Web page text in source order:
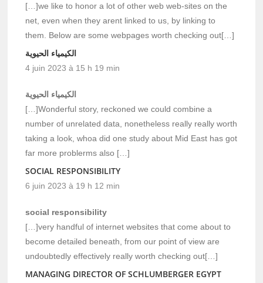
[…]we like to honor a lot of other web web-sites on the
net, even when they arent linked to us, by linking to
them. Below are some webpages worth checking out[…]
الكيمياء الحيوية
4 juin 2023 à 15 h 19 min
الكيمياء الحيوية
[…]Wonderful story, reckoned we could combine a
number of unrelated data, nonetheless really really worth
taking a look, whoa did one study about Mid East has got
far more problerms also […]
SOCIAL RESPONSIBILITY
6 juin 2023 à 19 h 12 min
social responsibility
[…]very handful of internet websites that come about to
become detailed beneath, from our point of view are
undoubtedly effectively really worth checking out[…]
MANAGING DIRECTOR OF SCHLUMBERGER EGYPT